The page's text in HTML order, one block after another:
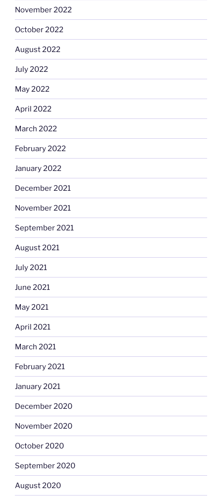
November 2022
October 2022
August 2022
July 2022
May 2022
April 2022
March 2022
February 2022
January 2022
December 2021
November 2021
September 2021
August 2021
July 2021
June 2021
May 2021
April 2021
March 2021
February 2021
January 2021
December 2020
November 2020
October 2020
September 2020
August 2020